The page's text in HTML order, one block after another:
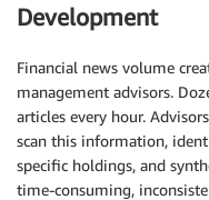
Development
Financial news volume
management advisors.
articles every hour.
scan this information,
specific holdings, and
time-consuming,